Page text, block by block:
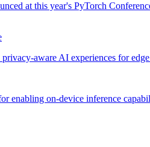
at this year's PyTorch
aware AI experiences for
enabling on-device inference